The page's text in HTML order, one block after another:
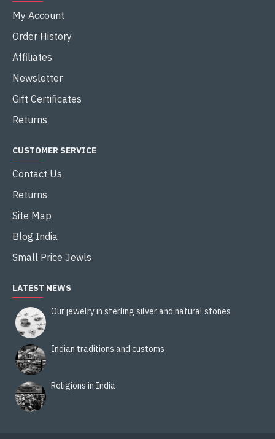
My Account
Order History
Affiliates
Newsletter
Gift Certificates
Returns
CUSTOMER SERVICE
Contact Us
Returns
Site Map
Blog India
Small Price Jewls
LATEST NEWS
Our jewelry in sterling silver and natural stones
Indian traditions and customs
Religions in India